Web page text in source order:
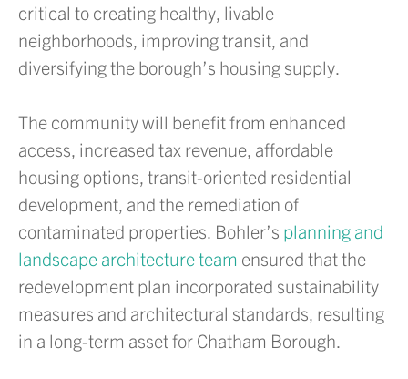
critical to creating healthy, livable
neighborhoods, improving transit, and
diversifying the borough’s housing supply.
The community will benefit from enhanced
access, increased tax revenue, affordable
housing options, transit-oriented residential
development, and the remediation of
contaminated properties. Bohler’s planning and
landscape architecture team ensured that the
redevelopment plan incorporated sustainability
measures and architectural standards, resulting
in a long-term asset for Chatham Borough.